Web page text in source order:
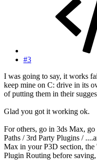
#3
I was going to say, it works
keep mine on C: drive in its
of putting them in their
Glad you got it working ok.
For others, go in 3ds Max,
Paths / 3rd Party Plugins /
Max in your P3D section,
Plugin Routing before